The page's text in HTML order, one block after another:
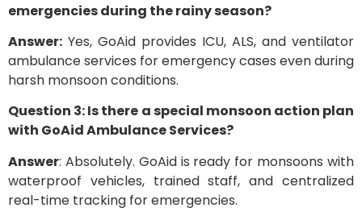
emergencies during the rainy season?
Answer: Yes, GoAid provides ICU, ALS, and ventilator
ambulance services for emergency cases even during
harsh monsoon conditions.
Question 3: Is there a special monsoon action plan
with GoAid Ambulance Services?
Answer: Absolutely. GoAid is ready for monsoons with
waterproof vehicles, trained staff, and centralized
real-time tracking for emergencies.